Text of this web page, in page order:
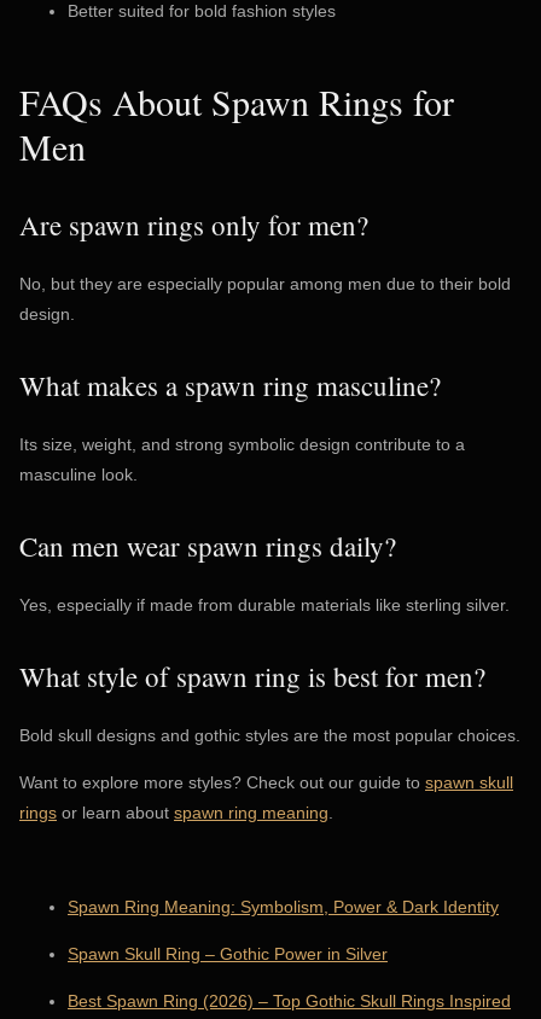
Better suited for bold fashion styles
FAQs About Spawn Rings for
Men
Are spawn rings only for men?
No, but they are especially popular among men due to their bold
design.
What makes a spawn ring masculine?
Its size, weight, and strong symbolic design contribute to a
masculine look.
Can men wear spawn rings daily?
Yes, especially if made from durable materials like sterling silver.
What style of spawn ring is best for men?
Bold skull designs and gothic styles are the most popular choices.
Want to explore more styles? Check out our guide to spawn skull
rings or learn about spawn ring meaning
Spawn Ring Meaning: Symbolism, Power & Dark Identity
Spawn Skull Ring – Gothic Power in Silver
Best Spawn Ring (2026) – Top Gothic Skull Rings Inspired